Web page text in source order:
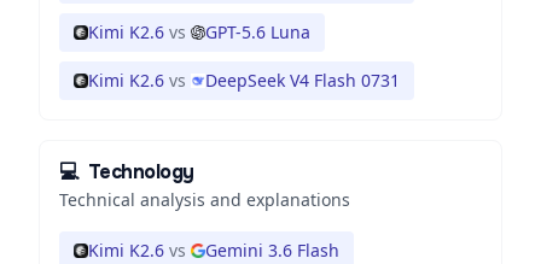
Kimi K2.6 vs GPT-5.6 Luna
Kimi K2.6 vs DeepSeek V4 Flash 0731
💻 Technology
Technical analysis and explanations
Kimi K2.6 vs Gemini 3.6 Flash